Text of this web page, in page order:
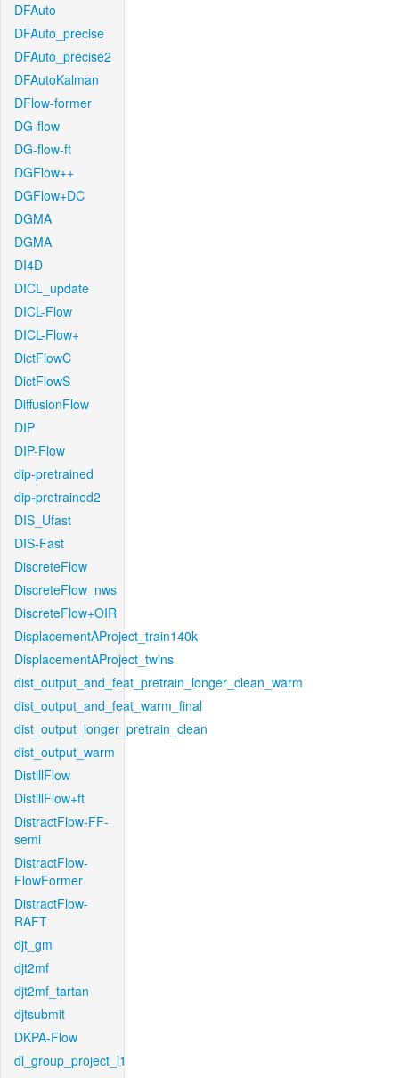
DFAuto
DFAuto_precise
DFAuto_precise2
DFAutoKalman
DFlow-former
DG-flow
DG-flow-ft
DGFlow++
DGFlow+DC
DGMA
DGMA
DI4D
DICL_update
DICL-Flow
DICL-Flow+
DictFlowC
DictFlowS
DiffusionFlow
DIP
DIP-Flow
dip-pretrained
dip-pretrained2
DIS_Ufast
DIS-Fast
DiscreteFlow
DiscreteFlow_nws
DiscreteFlow+OIR
DisplacementAProject_train140k
DisplacementAProject_twins
dist_output_and_feat_pretrain_longer_clean_warm
dist_output_and_feat_warm_final
dist_output_longer_pretrain_clean
dist_output_warm
DistillFlow
DistillFlow+ft
DistractFlow-FF-
semi
DistractFlow-
FlowFormer
DistractFlow-
RAFT
djt_gm
djt2mf
djt2mf_tartan
djtsubmit
DKPA-Flow
dl_group_project_l1